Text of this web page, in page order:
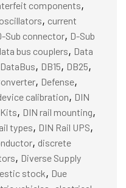
components,
, current
Sub connector, D-Sub
bus couplers, Data
DataBus, DB15, DB25,
, Defense,
calibration, DIN
, DIN rail mounting,
types, DIN Rail UPS,
, discrete
, Diverse Supply
stock, Due